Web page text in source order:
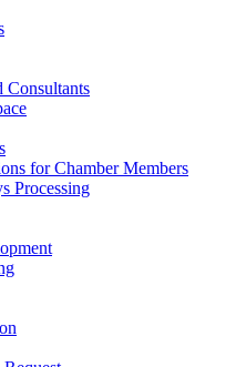
Consultants
for Chamber Members
Processing